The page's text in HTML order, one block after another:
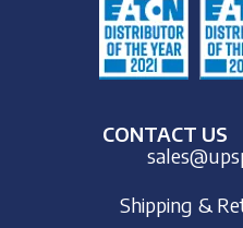
CONTACT US
Shipping &